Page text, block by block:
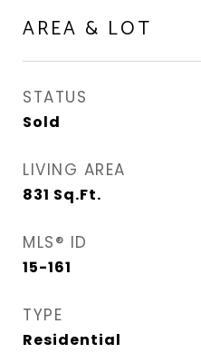
AREA & LOT
STATUS
Sold
LIVING AREA
831 Sq.Ft.
MLS® ID
15-161
TYPE
Residential